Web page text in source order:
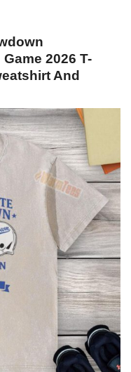
2026 T-
And